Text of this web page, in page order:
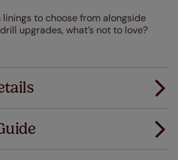
to choose from alongside
upgrades, what’s not to love?